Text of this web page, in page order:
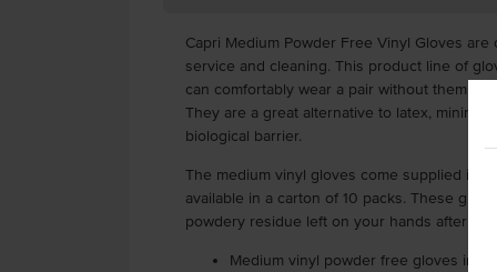
Capri Medium Powder Free Vinyl Gloves
service and cleaning. This product line of
can comfortably wear a pair without them
They are a great alternative to latex,
biological barrier.
The medium vinyl gloves come supplied in a
available in a carton of 10 packs. These
powdery residue left on your hands after
Medium vinyl powder free gloves in